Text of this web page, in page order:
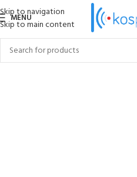
Skip to navigation
Skip to main content
MENU